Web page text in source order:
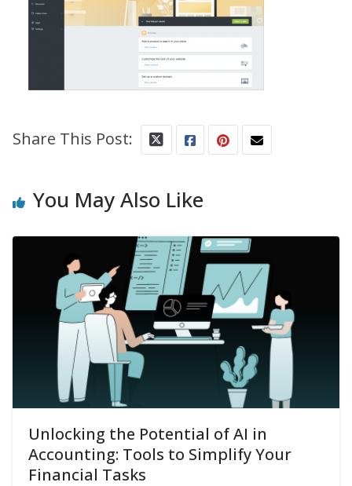
Share This Post:
You May Also Like
Unlocking the Potential of AI in
Accounting: Tools to Simplify Your
Financial Tasks